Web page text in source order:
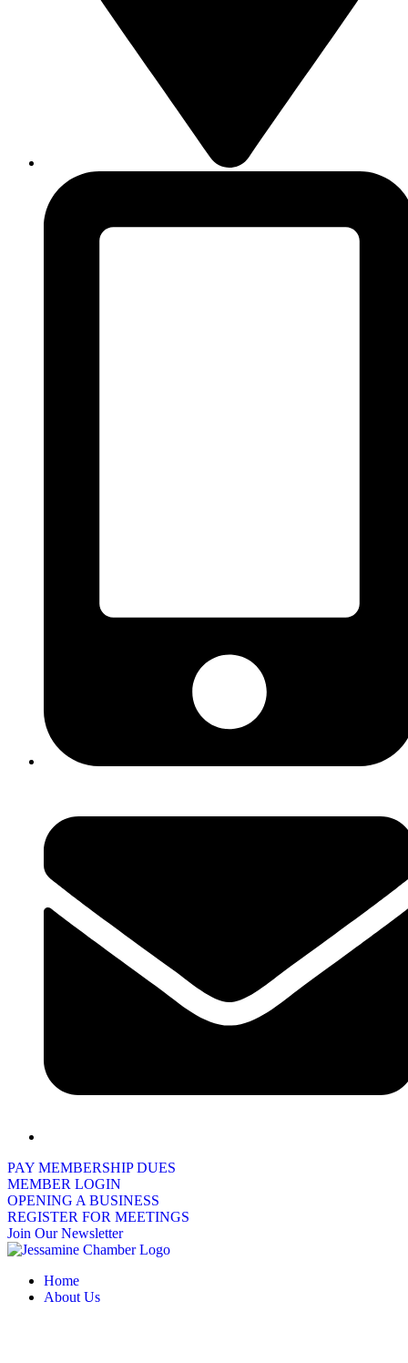
PAY MEMBERSHIP DUES
MEMBER LOGIN
OPENING A BUSINESS
REGISTER FOR MEETINGS
Join Our Newsletter
Home
About Us